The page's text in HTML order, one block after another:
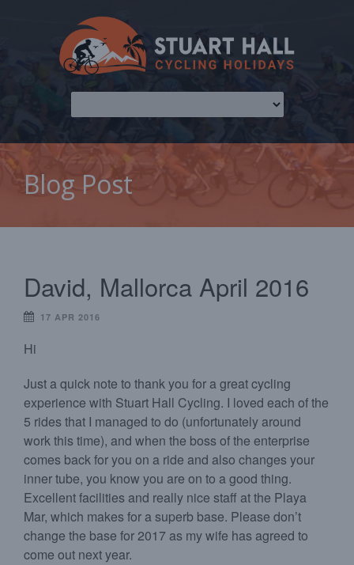
Blog Post
David, Mallorca April 2016
17 APR 2016
Hi
Just a quick note to thank you for a great cycling
experience with Stuart Hall Cycling. I loved each of the
5 rides that I managed to do (unfortunately around
work this time), and when the boss of the enterprise
comes back for you on a ride and also changes your
inner tube, you know you are on to a good thing.
Excellent facilities and really nice staff at the Playa
Mar, which makes for a superb base. Please don’t
change the base for 2017 as my wife has agreed to
come out next year.